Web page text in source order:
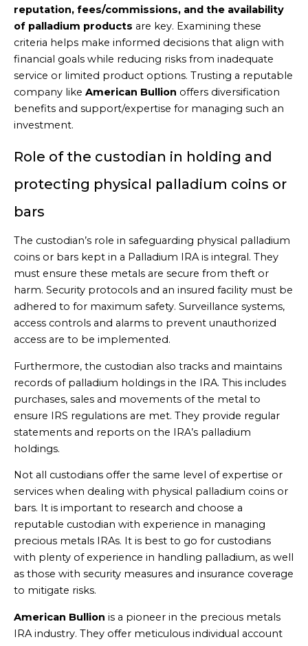
reputation, fees/commissions, and the availability
of palladium products are key. Examining these
criteria helps make informed decisions that align with
financial goals while reducing risks from inadequate
service or limited product options. Trusting a reputable
company like American Bullion offers diversification
benefits and support/expertise for managing such an
investment.
Role of the custodian in holding and
protecting physical palladium coins or
bars
The custodian’s role in safeguarding physical palladium
coins or bars kept in a Palladium IRA is integral. They
must ensure these metals are secure from theft or
harm. Security protocols and an insured facility must be
adhered to for maximum safety. Surveillance systems,
access controls and alarms to prevent unauthorized
access are to be implemented.
Furthermore, the custodian also tracks and maintains
records of palladium holdings in the IRA. This includes
purchases, sales and movements of the metal to
ensure IRS regulations are met. They provide regular
statements and reports on the IRA’s palladium
holdings.
Not all custodians offer the same level of expertise or
services when dealing with physical palladium coins or
bars. It is important to research and choose a
reputable custodian with experience in managing
precious metals IRAs. It is best to go for custodians
with plenty of experience in handling palladium, as well
as those with security measures and insurance coverage
to mitigate risks.
American Bullion is a pioneer in the precious metals
IRA industry. They offer meticulous individual account